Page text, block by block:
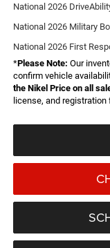
National 2026
National 2026 Military
National 2026 First
*Please Note: Our
confirm vehicle
the Nikel Price on all
license, and registration